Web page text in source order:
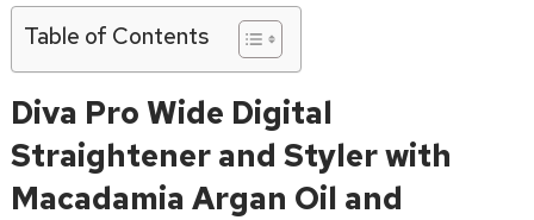
Table of Contents
Diva Pro Wide Digital
Straightener and Styler with
Macadamia Argan Oil and